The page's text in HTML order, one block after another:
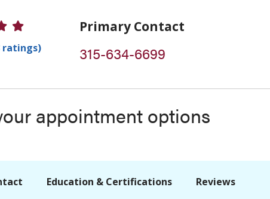
ratings)
Primary Contact
315-634-6699
appointment options
Education & Certifications Reviews